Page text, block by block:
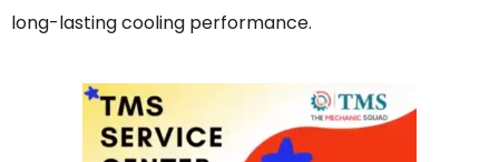
long-lasting cooling performance.